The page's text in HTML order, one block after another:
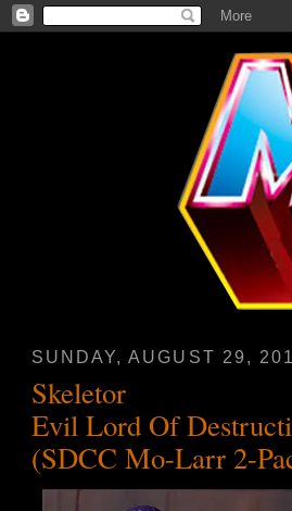
SUNDAY, AUGUST 29,
Skeletor
Evil Lord Of
(SDCC Mo-Larr 2-